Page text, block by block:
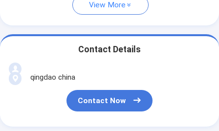
View More
Contact Details
qingdao china
Contact Now